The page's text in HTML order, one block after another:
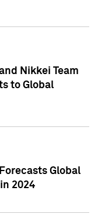
Nikkei Team
to Global
Global
2024